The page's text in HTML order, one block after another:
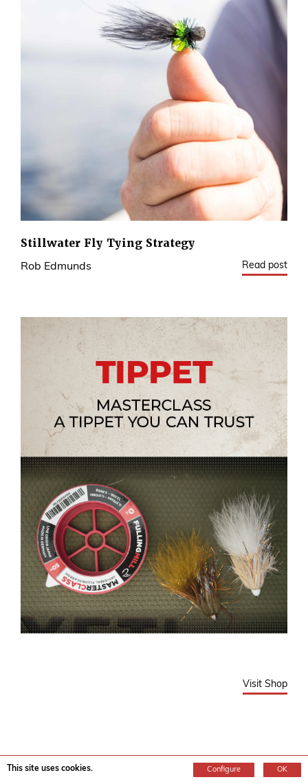
Stillwater Fly Tying Strategy
Rob Edmunds Read post
Visit Shop
Top 5 New Dry Flies for 2026 from Fulling
This site uses cookies. Configure OK